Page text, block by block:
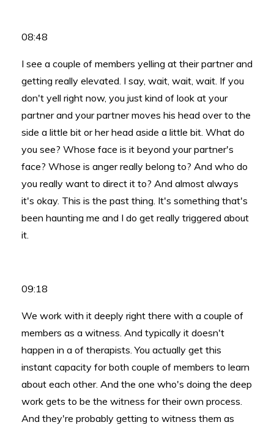
08:48
I see a couple of members yelling at their partner and
getting really elevated. I say, wait, wait, wait. If you
don't yell right now, you just kind of look at your
partner and your partner moves his head over to the
side a little bit or her head aside a little bit. What do
you see? Whose face is it beyond your partner's
face? Whose is anger really belong to? And who do
you really want to direct it to? And almost always
it's okay. This is the past thing. It's something that's
been haunting me and I do get really triggered about
it.
09:18
We work with it deeply right there with a couple of
members as a witness. And typically it doesn't
happen in a of therapists. You actually get this
instant capacity for both couple of members to learn
about each other. And the one who's doing the deep
work gets to be the witness for their own process.
And they're probably getting to witness them as